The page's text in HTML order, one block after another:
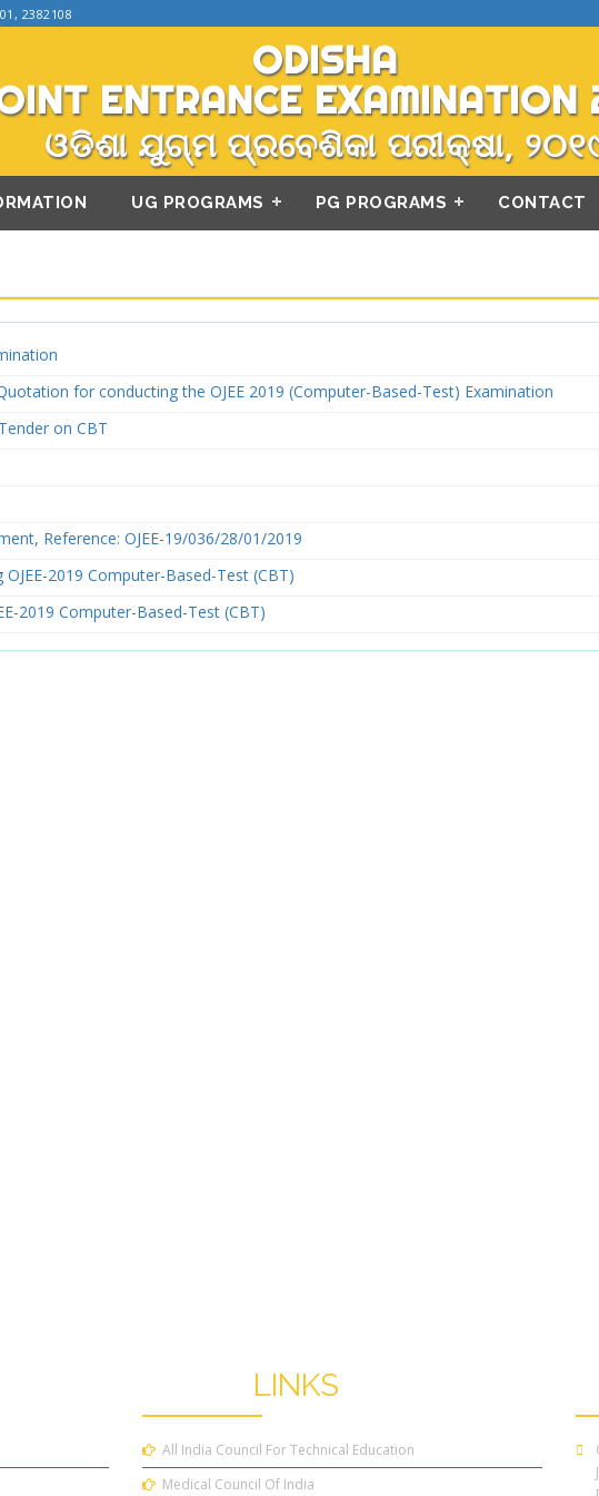
2382108
ODISHA
ENTRANCE EXAMINATION
ଓଡିଶା ଯୁଗ୍ମ ପ୍ରବେଶିକା ପରୀକ୍ଷା,
UG PROGRAMS PG PROGRAMS CONTACT
for conducting the OJEE 2019 (Computer-Based-Test) Examination
on CBT
Reference: OJEE-19/036/28/01/2019
2019 Computer-Based-Test (CBT)
2019 Computer-Based-Test (CBT)
LINKS
All India Council For Technical Education
Medical Council Of India